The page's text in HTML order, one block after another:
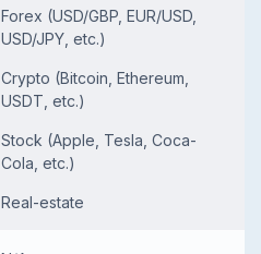
Forex (USD/GBP, EUR/USD,
USD/JPY, etc.)
Crypto (Bitcoin, Ethereum,
USDT, etc.)
Stock (Apple, Tesla, Coca-
Cola, etc.)
Real-estate